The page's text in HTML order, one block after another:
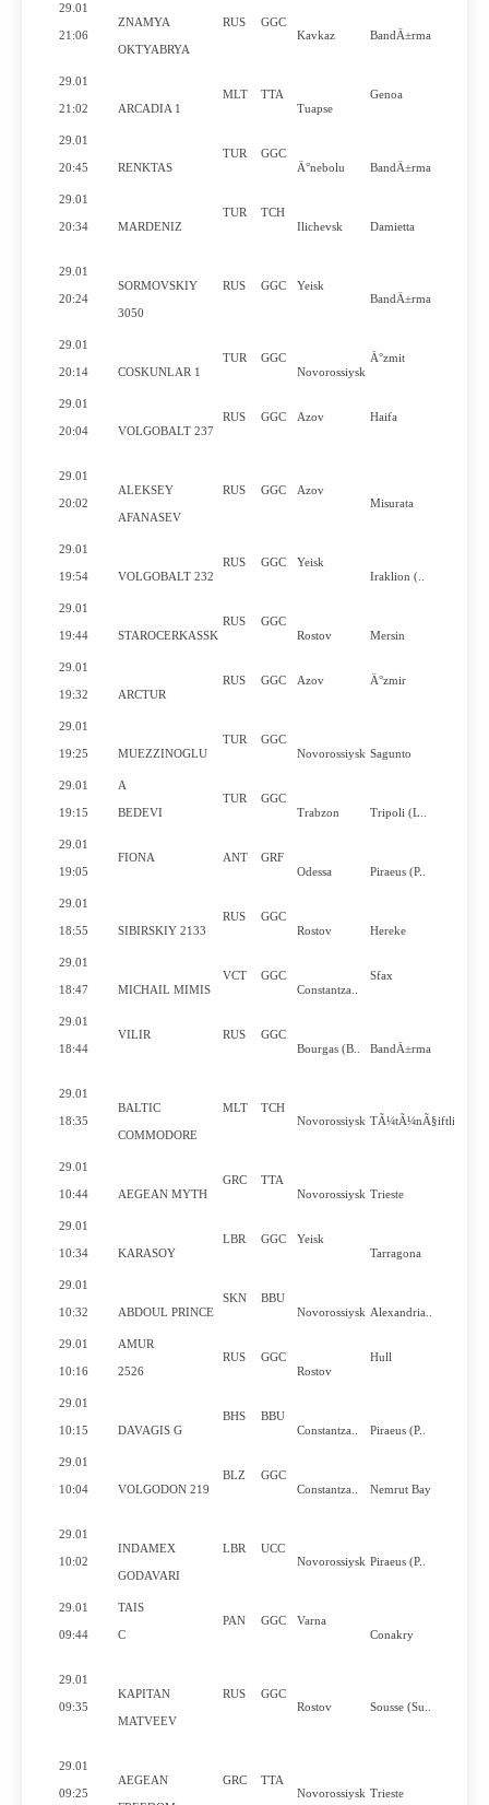
29.01
21:06
ZNAMYA
OKTYABRYA
RUS
GGC
Kavkaz
BandÄ±rma
29.01
21:02 ARCADIA 1
MLT
TTA
Tuapse
Genoa
29.01
20:45 RENKTAS
TUR
GGC
Ä°nebolu
BandÄ±rma
29.01
20:34 MARDENIZ
TUR
TCH
Ilichevsk
Damietta
29.01
20:24
SORMOVSKIY
3050
RUS GGC
Yeisk
BandÄ±rma
29.01
20:14 COSKUNLAR 1
TUR
GGC
Novorossiysk
Ä°zmit
29.01
20:04 VOLGOBALT 237
RUS GGC Azov Haifa
29.01
20:02
ALEKSEY
AFANASEV
RUS GGC
Azov
Misurata
29.01
19:54 VOLGOBALT 232
RUS GGC
Yeisk
Iraklion (..
29.01
19:44 STAROCERKASSK
RUS
GGC
Rostov
Mersin
29.01
19:32 ARCTUR
RUS GGC Azov Ä°zmir
29.01
19:25 MUEZZINOGLU
TUR
GGC
Novorossiysk Sagunto
29.01
19:15
A
BEDEVI
TUR
GGC
Trabzon
Tripoli (L..
29.01
19:05
FIONA ANT
GRF
Odessa
Piraeus (P..
29.01
18:55 SIBIRSKIY 2133
RUS
GGC
Rostov
Hereke
29.01
18:47 MICHAIL MIMIS
VCT
GGC
Constantza..
Sfax
29.01
18:44
VILIR RUS
GGC
Bourgas (B..
BandÄ±rma
29.01
18:35
BALTIC
COMMODORE
MLT
TCH
Novorossiysk TÃ¼tÃ¼nÃ§iftlik
29.01
10:44 AEGEAN MYTH
GRC
TTA
Novorossiysk Trieste
29.01
10:34 KARASOY
LBR GGC
Yeisk
Tarragona
29.01
10:32 ABDOUL PRINCE
SKN
BBU
Novorossiysk Alexandria..
29.01
10:16
AMUR
2526
RUS
GGC
Rostov
Hull
29.01
10:15 DAVAGIS G
BHS
BBU
Constantza..
Piraeus (P..
29.01
10:04 VOLGODON 219
BLZ
GGC
Constantza..
Nemrut Bay
29.01
10:02
INDAMEX
GODAVARI
LBR
UCC
Novorossiysk Piraeus (P..
29.01
09:44
TAIS
C
PAN GGC
Varna
Conakry
29.01
09:35
KAPITAN
MATVEEV
RUS
GGC
Rostov
Sousse (Su..
29.01
09:25
AEGEAN GRC
TTA
Novorossiysk Trieste